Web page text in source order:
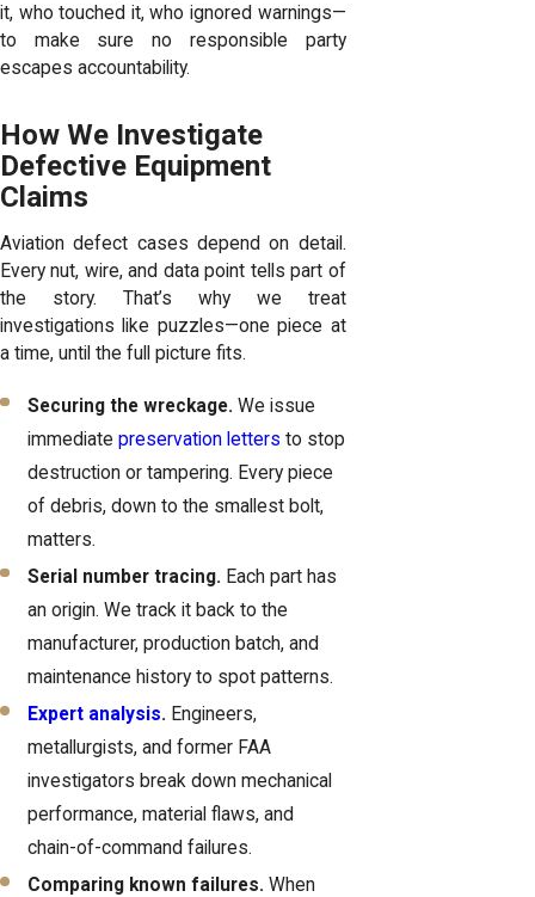
it, who touched it, who ignored warnings—
to make sure no responsible party
escapes accountability.
How We Investigate
Defective Equipment
Claims
Aviation defect cases depend on detail.
Every nut, wire, and data point tells part of
the story. That’s why we treat
investigations like puzzles—one piece at
a time, until the full picture fits.
Securing the wreckage. We issue
immediatepreservation letters to stop
destruction or tampering. Every piece
of debris, down to the smallest bolt,
matters.
Serial number tracing. Each part has
an origin. We track it back to the
manufacturer, production batch, and
maintenance history to spot patterns.
Expert analysis. Engineers,
metallurgists, and former FAA
investigators break down mechanical
performance, material flaws, and
chain-of-command failures.
Comparing known failures. When